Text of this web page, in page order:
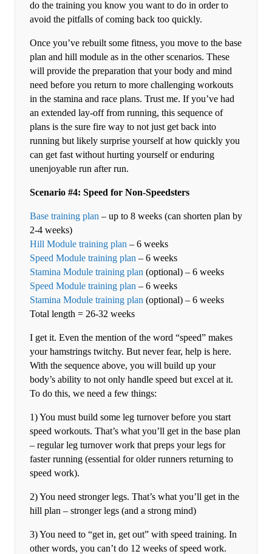
do the training you know you want to do in order to
avoid the pitfalls of coming back too quickly.
Once you’ve rebuilt some fitness, you move to the base
plan and hill module as in the other scenarios. These
will provide the preparation that your body and mind
need before you return to more challenging workouts
in the stamina and race plans. Trust me. If you’ve had
an extended lay-off from running, this sequence of
plans is the sure fire way to not just get back into
running but likely surprise yourself at how quickly you
can get fast without hurting yourself or enduring
unenjoyable run after run.
Scenario #4: Speed for Non-Speedsters
Base training plan – up to 8 weeks (can shorten plan by
2-4 weeks)
Hill Module training plan – 6 weeks
Speed Module training plan – 6 weeks
Stamina Module training plan (optional) – 6 weeks
Speed Module training plan – 6 weeks
Stamina Module training plan (optional) – 6 weeks
Total length = 26-32 weeks
I get it. Even the mention of the word “speed” makes
your hamstrings twitchy. But never fear, help is here.
With the sequence above, you will build up your
body’s ability to not only handle speed but excel at it.
To do this, we need a few things:
1) You must build some leg turnover before you start
speed workouts. That’s what you’ll get in the base plan
– regular leg turnover work that preps your legs for
faster running (essential for older runners returning to
speed work).
2) You need stronger legs. That’s what you’ll get in the
hill plan – stronger legs (and a strong mind)
3) You need to “get in, get out” with speed training. In
other words, you can’t do 12 weeks of speed work.